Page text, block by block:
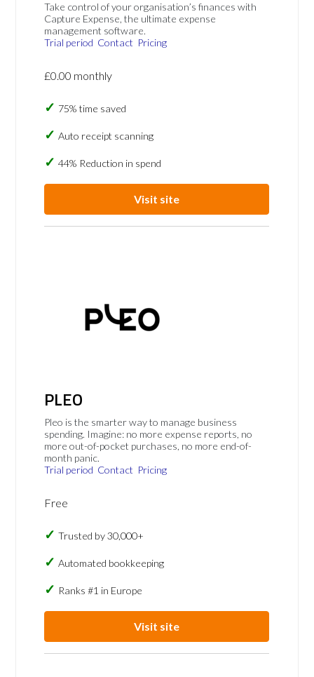
Take control of your organisation’s finances with
Capture Expense, the ultimate expense
management software.
Trial period Contact Pricing
£0.00 monthly
75% time saved
Auto receipt scanning
44% Reduction in spend
Visit site
PLEO
Pleo is the smarter way to manage business
spending. Imagine: no more expense reports, no
more out-of-pocket purchases, no more end-of-
month panic.
Trial period Contact Pricing
Free
Trusted by 30,000+
Automated bookkeeping
Ranks #1 in Europe
Visit site